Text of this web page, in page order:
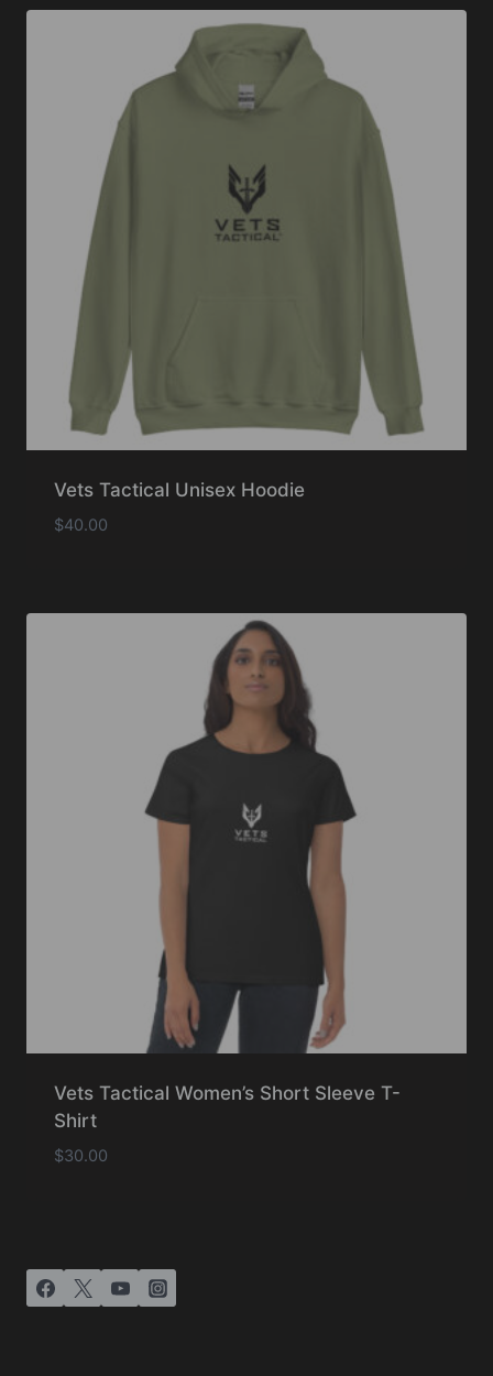
$32.00
Vets Tactical Unisex Hoodie
$40.00
Vets Tactical Women’s Short Sleeve T-
Shirt
$30.00